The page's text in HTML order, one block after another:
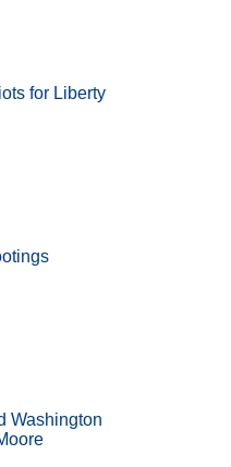
for Liberty
Washington